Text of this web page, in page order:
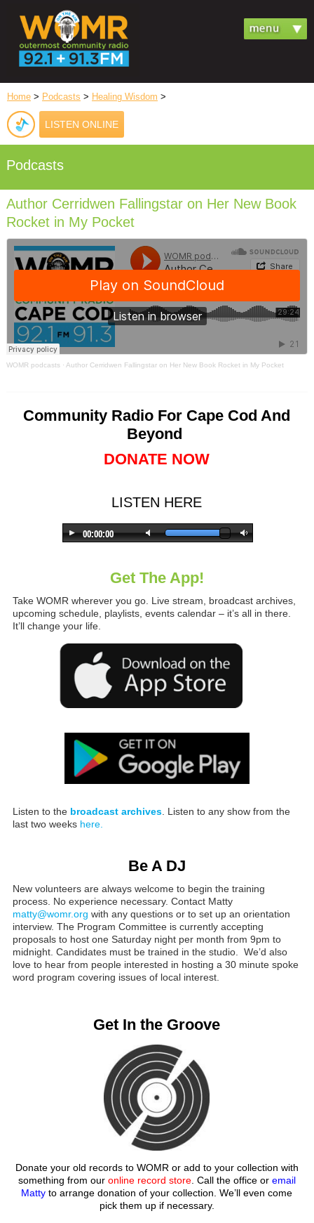
Home > Podcasts > Healing Wisdom >
LISTEN ONLINE
Podcasts
Author Cerridwen Fallingstar on Her New Book
Rocket in My Pocket
WOMR podcasts· Author Cerridwen Fallingstar on Her New Book Rocket in My Pocket
Community Radio For Cape Cod And
Beyond
DONATE NOW
LISTEN HERE
Get The App!
Take WOMR wherever you go. Live stream, broadcast archives,
upcoming schedule, playlists, events calendar – it’s all in there.
It’ll change your life.
Listen to the broadcast archives. Listen to any show from the
last two weeks here.
Be A DJ
New volunteers are always welcome to begin the training
process. No experience necessary. Contact Matty
matty@womr.org with any questions or to set up an orientation
interview. The Program Committee is currently accepting
proposals to host one Saturday night per month from 9pm to
midnight. Candidates must be trained in the studio. We’d also
love to hear from people interested in hosting a 30 minute spoke
word program covering issues of local interest.
Get In the Groove
Donate your old records to WOMR or add to your collection with
something from our online record store. Call the office or email
Matty to arrange donation of your collection. We’ll even come
pick them up if necessary.